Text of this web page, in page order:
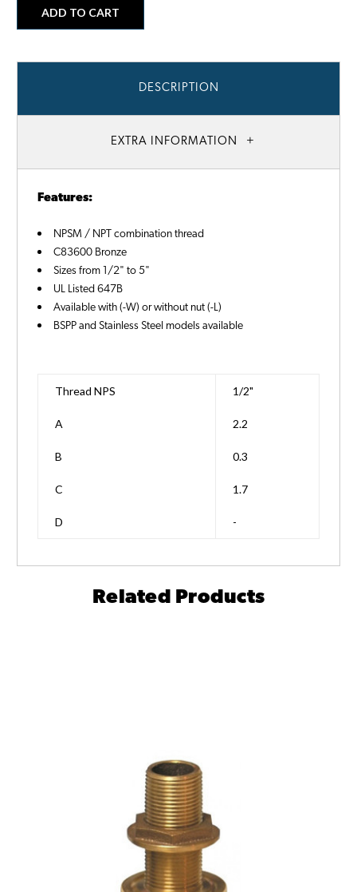
DESCRIPTION
EXTRA INFORMATION
Features:
NPSM / NPT combination thread
C83600 Bronze
Sizes from 1/2" to 5"
UL Listed 647B
Available with (-W) or without nut (-L)
BSPP and Stainless Steel models available
Thread NPS 1/2"
A 2.2
B 0.3
C 1.7
D -
Related Products